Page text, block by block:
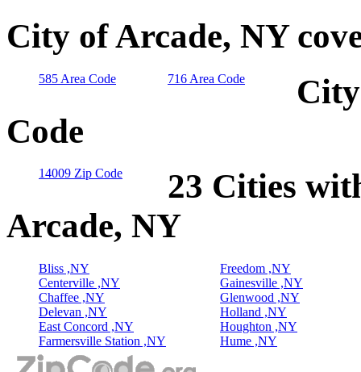
City of Arcade, NY
585 Area Code 716 Area Code
Code
14009 Zip Code
23 Cities
Arcade, NY
Bliss ,NY
Centerville ,NY
Chaffee ,NY
Delevan ,NY
East Concord ,NY
Farmersville Station ,NY
Freedom ,NY
Gainesville ,NY
Glenwood ,NY
Holland ,NY
Houghton ,NY
Hume ,NY